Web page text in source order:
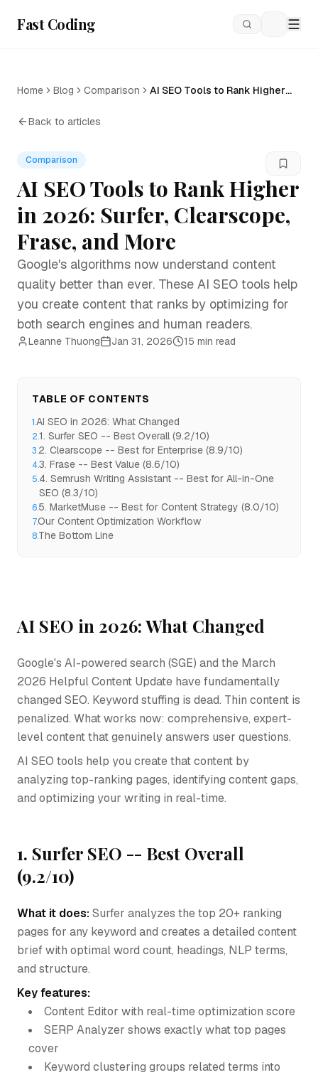
Fast Coding
Home Blog Comparison
AI SEO Tools to Rank Higher
Back to articles
Comparison
AI SEO Tools to Rank Higher
in 2026: Surfer, Clearscope,
Frase, and More
Google's algorithms now understand content
quality better than ever. These AI SEO tools help
you create content that ranks by optimizing for
both search engines and human readers.
Leanne Thuong Jan 31, 2026 15 min read
TABLE OF CONTENTS
1.AI SEO in 2026: What Changed
2.1. Surfer SEO -- Best Overall (9.2/10)
3.2. Clearscope -- Best for Enterprise (8.9/10)
4.3. Frase -- Best Value (8.6/10)
5.4. Semrush Writing Assistant -- Best for All-in-One
SEO (8.3/10)
6.5. MarketMuse -- Best for Content Strategy (8.0/10)
7.Our Content Optimization Workflow
8.The Bottom Line
AI SEO in 2026: What Changed
Google's AI-powered search (SGE) and the March
2026 Helpful Content Update have fundamentally
changed SEO. Keyword stuffing is dead. Thin content is
penalized. What works now: comprehensive, expert-
level content that genuinely answers user questions.
AI SEO tools help you create that content by
analyzing top-ranking pages, identifying content gaps,
and optimizing your writing in real-time.
1. Surfer SEO -- Best Overall
(9.2/10)
What it does:Surfer analyzes the top 20+ ranking
pages for any keyword and creates a detailed content
brief with optimal word count, headings, NLP terms,
and structure.
Key features:
Content Editor with real-time optimization score
SERP Analyzer shows exactly what top pages
cover
Keyword clustering groups related terms into